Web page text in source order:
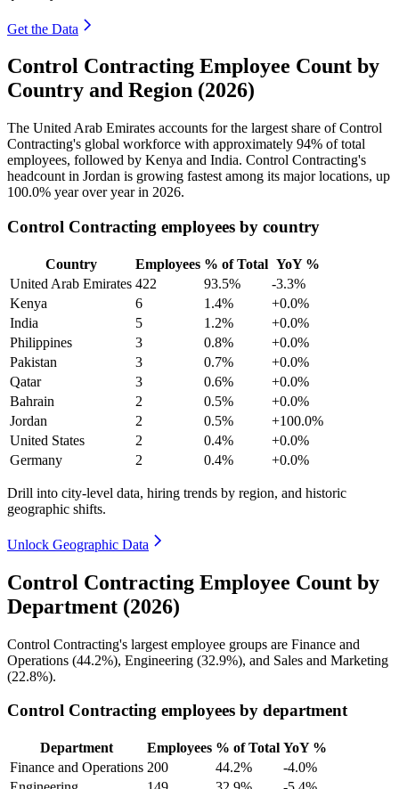
Get the Data
Control Contracting Employee Count by
Country and Region (2026)
The United Arab Emirates accounts for the largest share of Control
Contracting's global workforce with approximately 94% of total
employees, followed by Kenya and India. Control Contracting's
headcount in Jordan is growing fastest among its major locations, up
100.0% year over year in 2026.
Control Contracting employees by country
Country Employees % of Total YoY %
United Arab Emirates 422 93.5%
-3.3%
Kenya
6 1.4%
+0.0%
India
5 1.2%
+0.0%
Philippines
3 0.8%
+0.0%
Pakistan
3 0.7%
+0.0%
Qatar
3 0.6%
+0.0%
Bahrain
2 0.5%
+0.0%
Jordan
2 0.5%
+100.0%
United States
2 0.4%
+0.0%
Germany
2 0.4% +0.0%
Drill into city-level data, hiring trends by region, and historic
geographic shifts.
Unlock Geographic Data
Control Contracting Employee Count by
Department (2026)
Control Contracting's largest employee groups are Finance and
Operations (44.2%), Engineering (32.9%), and Sales and Marketing
(22.8%).
Control Contracting employees by department
Department Employees % of Total YoY %
Finance and Operations 200 44.2%
-4.0%